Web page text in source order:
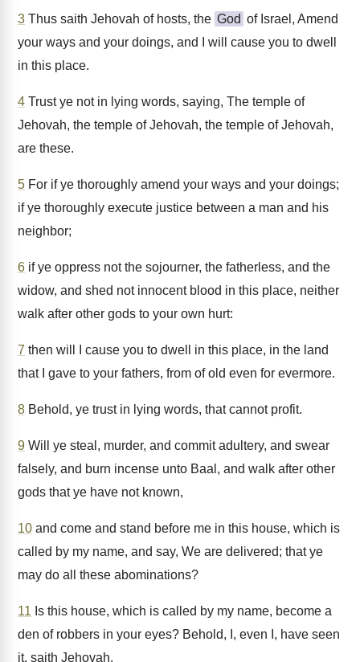
3 Thus saith Jehovah of hosts, the God of Israel, Amend
your ways and your doings, and I will cause you to dwell
in this place.
4 Trust ye not in lying words, saying, The temple of
Jehovah, the temple of Jehovah, the temple of Jehovah,
are these.
5 For if ye thoroughly amend your ways and your doings;
if ye thoroughly execute justice between a man and his
neighbor;
6 if ye oppress not the sojourner, the fatherless, and the
widow, and shed not innocent blood in this place, neither
walk after other gods to your own hurt:
7 then will I cause you to dwell in this place, in the land
that I gave to your fathers, from of old even for evermore.
8 Behold, ye trust in lying words, that cannot profit.
9 Will ye steal, murder, and commit adultery, and swear
falsely, and burn incense unto Baal, and walk after other
gods that ye have not known,
10 and come and stand before me in this house, which is
called by my name, and say, We are delivered; that ye
may do all these abominations?
11 Is this house, which is called by my name, become a
den of robbers in your eyes? Behold, I, even I, have seen
it, saith Jehovah.